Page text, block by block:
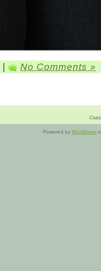
No Comments »
Powered by WordPress